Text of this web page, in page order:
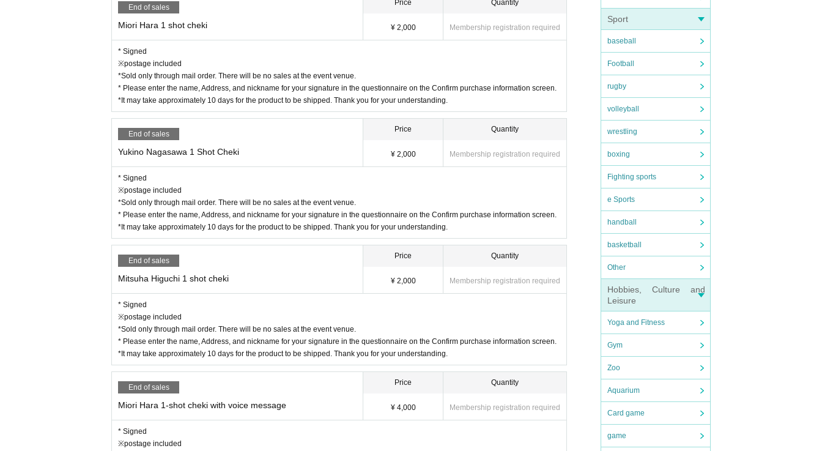
Sport
baseball
Football
rugby
volleyball
wrestling
boxing
Fighting sports
e Sports
handball
basketball
Other
Hobbies, Culture and
Leisure
Yoga and Fitness
Gym
Zoo
Aquarium
Card game
game
End of sales
Miori Hara 1 shot cheki
Price
¥ 2,000
Quantity
Membership registration required
* Signed
※postage included
*Sold only through mail order. There will be no sales at the event venue.
* Please enter the name, Address, and nickname for your signature in the questionnaire on the Confirm purchase information screen.
*It may take approximately 10 days for the product to be shipped. Thank you for your understanding.
End of sales
Yukino Nagasawa 1 Shot Cheki
Price
¥ 2,000
Quantity
Membership registration required
* Signed
※postage included
*Sold only through mail order. There will be no sales at the event venue.
* Please enter the name, Address, and nickname for your signature in the questionnaire on the Confirm purchase information screen.
*It may take approximately 10 days for the product to be shipped. Thank you for your understanding.
End of sales
Mitsuha Higuchi 1 shot cheki
Price
¥ 2,000
Quantity
Membership registration required
* Signed
※postage included
*Sold only through mail order. There will be no sales at the event venue.
* Please enter the name, Address, and nickname for your signature in the questionnaire on the Confirm purchase information screen.
*It may take approximately 10 days for the product to be shipped. Thank you for your understanding.
End of sales
Miori Hara 1-shot cheki with voice message
Price
¥ 4,000
Quantity
Membership registration required
* Signed
※postage included